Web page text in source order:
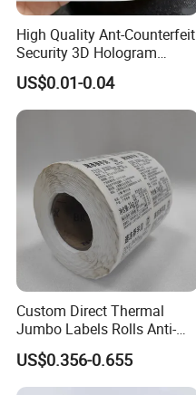
High Quality Ant-Counterfeit
Security 3D Hologram
Sticker Holographic Label
Custom Logo Printing
US$0.01-0.04
Custom Direct Thermal
Jumbo Labels Rolls Anti-
Counterfeit RFID Self
Adhesive Sticker
US$0.356-0.655